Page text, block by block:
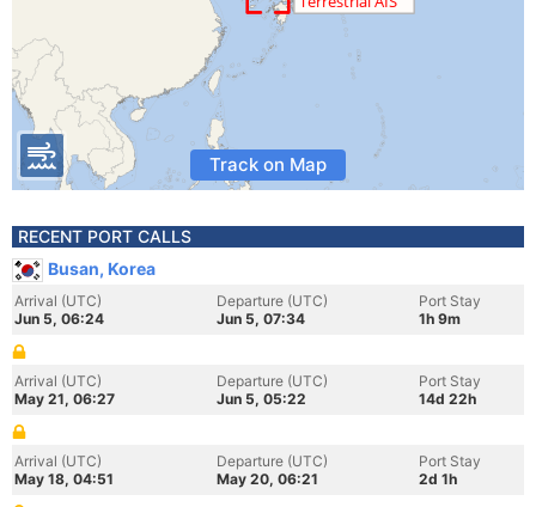
Track on Map
RECENT PORT CALLS
Busan, Korea
Arrival (UTC)
Jun 5, 06:24
Departure (UTC)
Jun 5, 07:34
Port Stay
1h 9m
Arrival (UTC)
May 21, 06:27
Departure (UTC)
Jun 5, 05:22
Port Stay
14d 22h
Arrival (UTC)
May 18, 04:51
Departure (UTC)
May 20, 06:21
Port Stay
2d 1h